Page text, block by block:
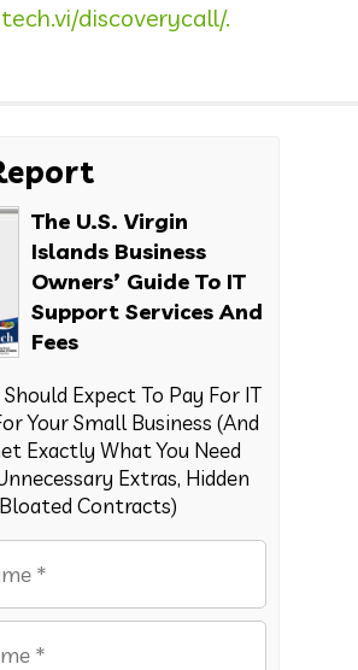
discoverycall/.
The U.S. Virgin
Islands Business
Owners’ Guide To IT
Support Services And
Fees
Expect To Pay For IT
Your Small Business (And
Exactly What You Need
Extras, Hidden
Contracts)